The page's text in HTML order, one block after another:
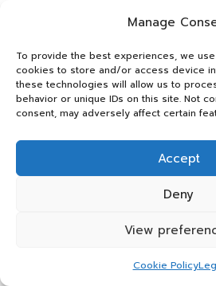
Manage
To provide the best experiences, we
cookies to store and/or access device
these technologies will allow us to
behavior or unique IDs on this site. Not
consent, may adversely affect certain
Accept
Deny
View
Cookie Policy
Slackfor instant messaging
Zoomfor video conferencing
interaction
Trellofor task management
Asanafor project tracking and
By integrating these tools into
foster a culture of open
How to Effectively